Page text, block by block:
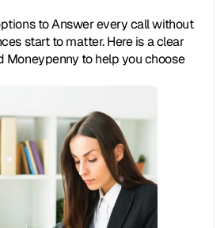
to Answer every call without
start to matter. Here is a clear
Moneypenny to help you choose